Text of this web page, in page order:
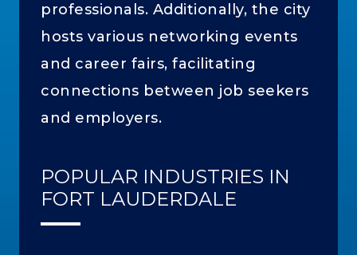
professionals. Additionally, the city
hosts various networking events
and career fairs, facilitating
connections between job seekers
and employers.
POPULAR INDUSTRIES IN
FORT LAUDERDALE